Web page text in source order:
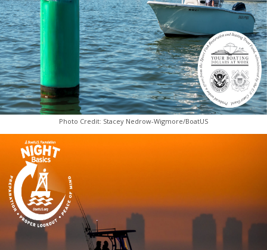
Photo Credit: Stacey Nedrow-Wigmore/BoatUS